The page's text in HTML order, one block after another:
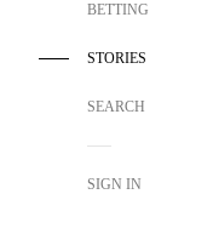
BETTING
STORIES
SEARCH
SIGN IN